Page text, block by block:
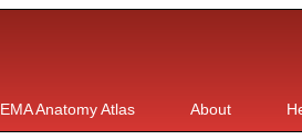
EMA Anatomy Atlas About